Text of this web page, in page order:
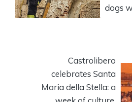
dogs
Castrolibero
celebrates Santa
Maria della Stella: a